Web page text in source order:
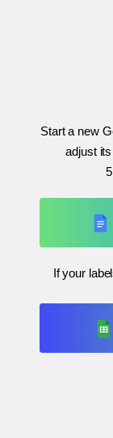
Start a new
adjust
If your